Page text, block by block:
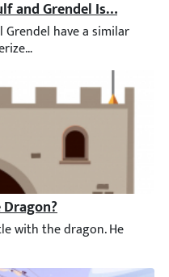
and Grendel Is Most
have a similar
with the dragon. He